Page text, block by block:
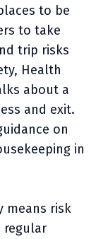
to be
to take
trip risks
Health
about a
and exit.
on
in
means risk
regular